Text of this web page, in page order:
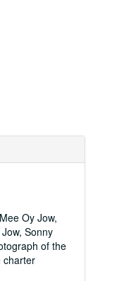
Oy Jow,
Sonny
of the
charter